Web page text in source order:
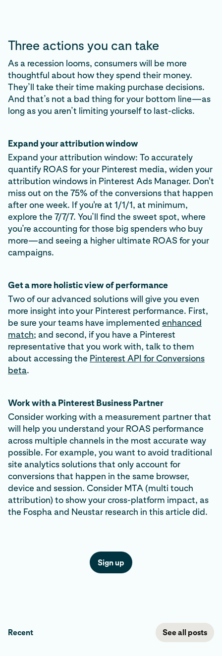
Three actions you can take
As a recession looms, consumers will be more
thoughtful about how they spend their money.
They’ll take their time making purchase decisions.
And that’s not a bad thing for your bottom line—as
long as you aren’t limiting yourself to last-clicks.
Expand your attribution window
Expand your attribution window: To accurately
quantify ROAS for your Pinterest media, widen your
attribution windows in Pinterest Ads Manager. Don't
miss out on the 75% of the conversions that happen
after one week. If you're at 1/1/1, at minimum,
explore the 7/7/7. You’ll find the sweet spot, where
you’re accounting for those big spenders who buy
more—and seeing a higher ultimate ROAS for your
campaigns.
Get a more holistic view of performance
Two of our advanced solutions will give you even
more insight into your Pinterest performance. First,
be sure your teams have implemented enhanced
match; and second, if you have a Pinterest
representative that you work with, talk to them
about accessing the Pinterest API for Conversions
beta.
Work with a Pinterest Business Partner
Consider working with a measurement partner that
will help you understand your ROAS performance
across multiple channels in the most accurate way
possible. For example, you want to avoid traditional
site analytics solutions that only account for
conversions that happen in the same browser,
device and session. Consider MTA (multi touch
attribution) to show your cross-platform impact, as
the Fospha and Neustar research in this article did.
Sign up
Recent See all posts